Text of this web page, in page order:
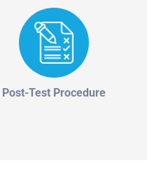
Post-Test Procedure